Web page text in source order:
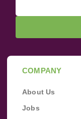
COMPANY
About Us
Jobs